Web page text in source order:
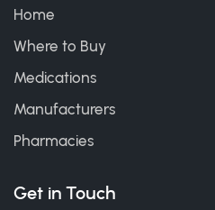
Home
Where to Buy
Medications
Manufacturers
Pharmacies
Get in Touch